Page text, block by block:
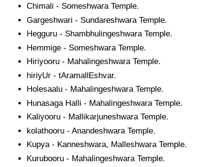
Chimali - Someshwara Temple.
Gargeshwari - Sundareshwara Temple.
Hegguru - Shambhulingeshwara Temple.
Hemmige - Someshwara Temple.
Hiriyooru - Mahalingeshwara Temple.
hiriyUr - tAramallEshvar.
Holesaalu - Mahalingeshwara Temple.
Hunasaga Halli - Mahalingeshwara Temple.
Kaliyooru - Mallikarjuneshwara Temple.
kolathooru - Anandeshwara Temple.
Kupya - Kanneshwara, Malleshwara Temple.
Kurubooru - Mahalingeshwara Temple.